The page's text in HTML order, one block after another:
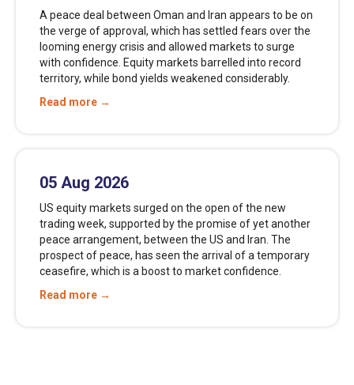
A peace deal between Oman and Iran appears to be on
the verge of approval, which has settled fears over the
looming energy crisis and allowed markets to surge
with confidence. Equity markets barrelled into record
territory, while bond yields weakened considerably.
Read more →
05 Aug 2026
US equity markets surged on the open of the new
trading week, supported by the promise of yet another
peace arrangement, between the US and Iran. The
prospect of peace, has seen the arrival of a temporary
ceasefire, which is a boost to market confidence.
Read more →